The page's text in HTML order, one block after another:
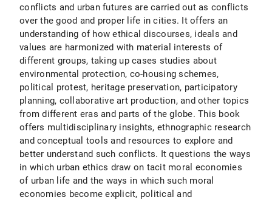
conflicts and urban futures are carried out as conflicts
over the good and proper life in cities. It offers an
understanding of how ethical discourses, ideals and
values are harmonized with material interests of
different groups, taking up cases studies about
environmental protection, co-housing schemes,
political protest, heritage preservation, participatory
planning, collaborative art production, and other topics
from different eras and parts of the globe. This book
offers multidisciplinary insights, ethnographic research
and conceptual tools and resources to explore and
better understand such conflicts. It questions the ways
in which urban ethics draw on tacit moral economies
of urban life and the ways in which such moral
economies become explicit, political and